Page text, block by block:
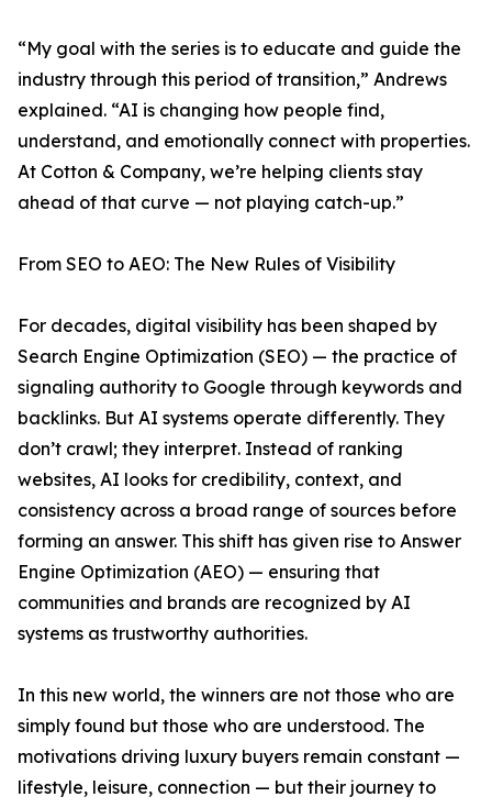
“My goal with the series is to educate and guide the
industry through this period of transition,” Andrews
explained. “AI is changing how people find,
understand, and emotionally connect with properties.
At Cotton & Company, we’re helping clients stay
ahead of that curve — not playing catch-up.”
From SEO to AEO: The New Rules of Visibility
For decades, digital visibility has been shaped by
Search Engine Optimization (SEO) — the practice of
signaling authority to Google through keywords and
backlinks. But AI systems operate differently. They
don’t crawl; they interpret. Instead of ranking
websites, AI looks for credibility, context, and
consistency across a broad range of sources before
forming an answer. This shift has given rise to Answer
Engine Optimization (AEO) — ensuring that
communities and brands are recognized by AI
systems as trustworthy authorities.
In this new world, the winners are not those who are
simply found but those who are understood. The
motivations driving luxury buyers remain constant —
lifestyle, leisure, connection — but their journey to